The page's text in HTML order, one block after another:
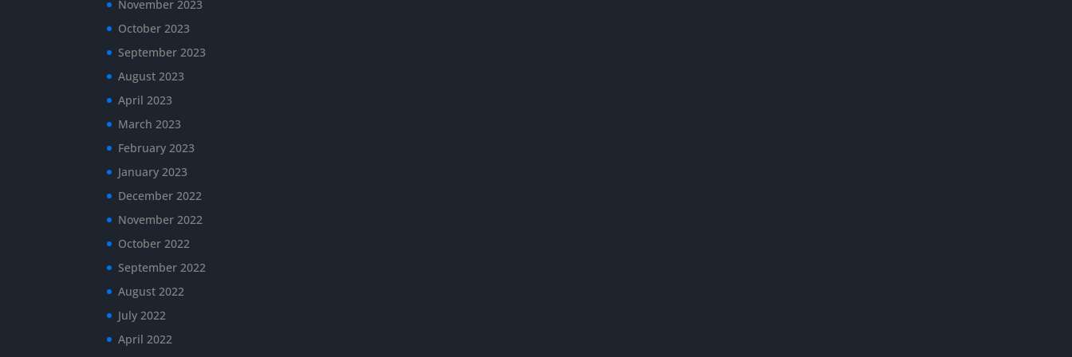
November 2023
October 2023
September 2023
August 2023
April 2023
March 2023
February 2023
January 2023
December 2022
November 2022
October 2022
September 2022
August 2022
July 2022
April 2022